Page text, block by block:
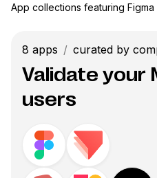
App collections featuring Figma
8 apps / curated by
Validate your
users